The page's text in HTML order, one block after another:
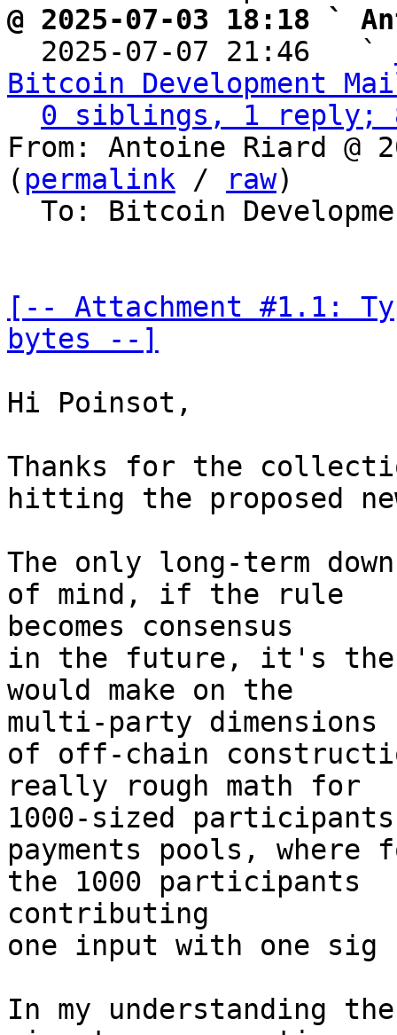
@ 2025-07-03 18:18 `
2025-07-07 21:46   `
Bitcoin Development
0 siblings, 1 reply;
From: Antoine Riard @
( permalink / raw)
[-- Attachment #1.1:
bytes --]
Hi Poinsot,
Thanks for the
hitting the proposed
The only long-term
of mind, if the rule
becomes consensus
in the future, it's
would make on the
multi-party dimensions
of off-chain
really rough math for
1000-sized participants
payments pools,
the 1000 participants
contributing
one input with one
In my understanding